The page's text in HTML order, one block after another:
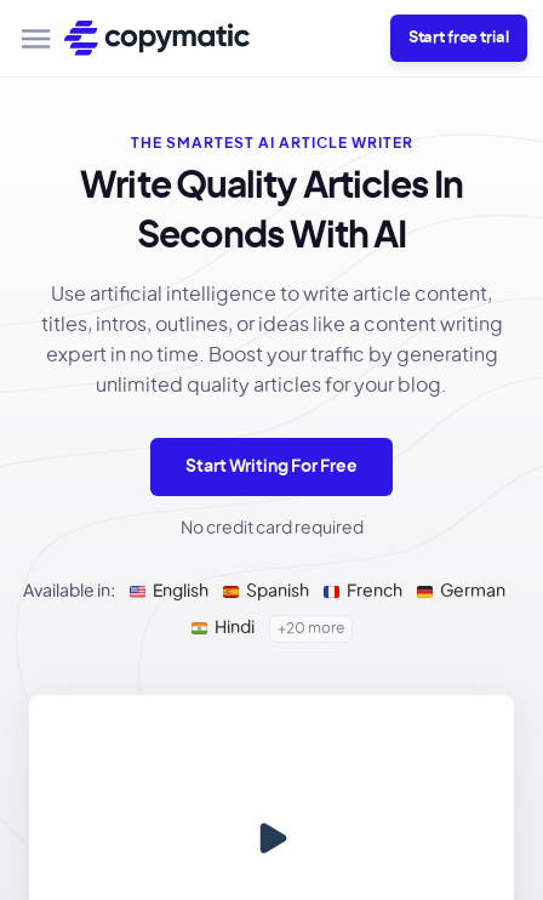
Start free trial
THE SMARTEST AI ARTICLE WRITER
Write Quality Articles In
Seconds With AI
Use artificial intelligence to write article content,
titles, intros, outlines, or ideas like a content writing
expert in no time. Boost your traffic by generating
unlimited quality articles for your blog.
Start Writing For Free
No credit card required
Available in: English Spanish French German
Hindi +20 more